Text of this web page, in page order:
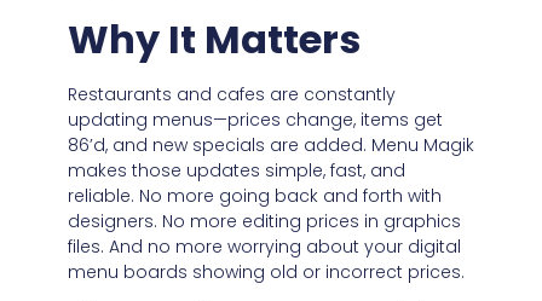
Why It Matters
Restaurants and cafes are constantly
updating menus—prices change, items get
86’d, and new specials are added. Menu Magik
makes those updates simple, fast, and
reliable. No more going back and forth with
designers. No more editing prices in graphics
files. And no more worrying about your digital
menu boards showing old or incorrect prices.